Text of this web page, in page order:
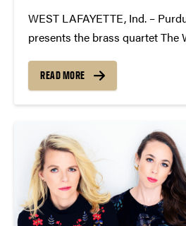
WEST LAFAYETTE, Ind. –
presents the brass quartet The
Blown eastward from Seattle
their eponymous prevailing
READ MORE